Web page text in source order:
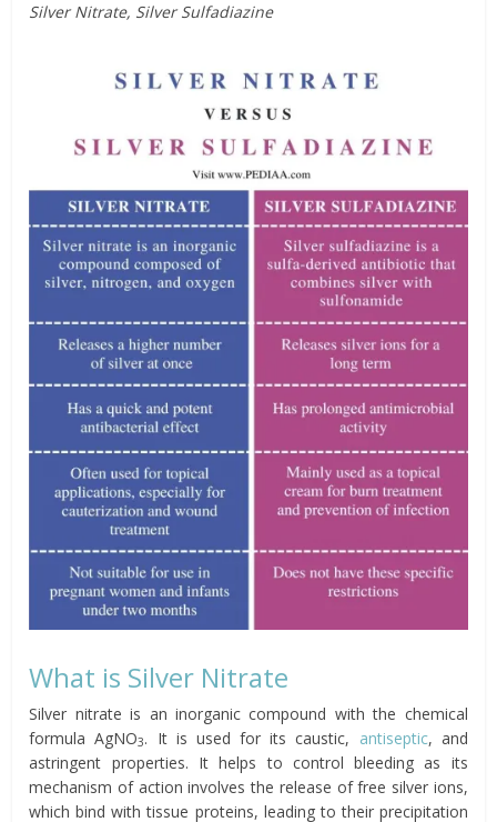
Silver Nitrate, Silver Sulfadiazine
What is Silver Nitrate
Silver nitrate is an inorganic compound with the chemical
formula AgNO3. It is used for its caustic, antiseptic, and
astringent properties. It helps to control bleeding as its
mechanism of action involves the release of free silver ions,
which bind with tissue proteins, leading to their precipitation